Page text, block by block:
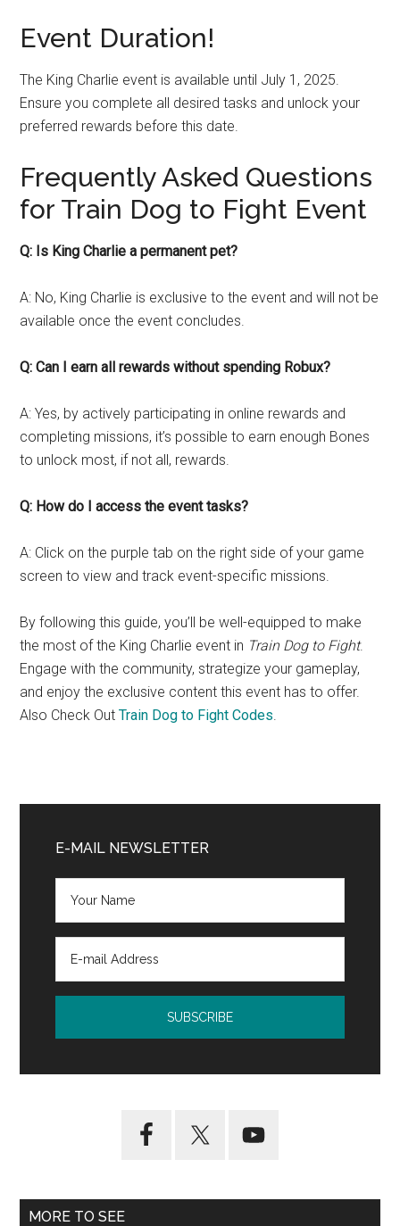
Event Duration!
The King Charlie event is available until July 1, 2025.
Ensure you complete all desired tasks and unlock your
preferred rewards before this date.
Frequently Asked Questions
for Train Dog to Fight Event
Q: Is King Charlie a permanent pet?
A: No, King Charlie is exclusive to the event and will not be
available once the event concludes.
Q: Can I earn all rewards without spending Robux?
A: Yes, by actively participating in online rewards and
completing missions, it’s possible to earn enough Bones
to unlock most, if not all, rewards.
Q: How do I access the event tasks?
A: Click on the purple tab on the right side of your game
screen to view and track event-specific missions.
By following this guide, you’ll be well-equipped to make
the most of the King Charlie event in Train Dog to Fight.
Engage with the community, strategize your gameplay,
and enjoy the exclusive content this event has to offer.
Also Check OutTrain Dog to Fight Codes
Sidebar
E-MAIL NEWSLETTER
MORE TO SEE